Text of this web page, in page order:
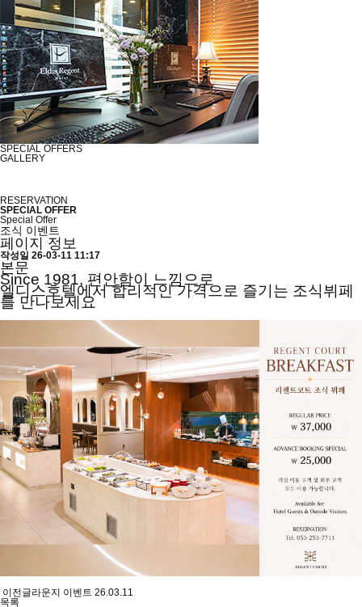
SPECIAL OFFERS
GALLERY
RESERVATION
SPECIAL OFFER
Special Offer
조식 이벤트
페이지 정보
작성일 26-03-11 11:17
본문
Since 1981, 편안함이 느낌으로
엘디스호텔에서 합리적인 가격으로 즐기는 조식뷔페
를 만나보세요
이전글라운지 이벤트 26.03.11
목록